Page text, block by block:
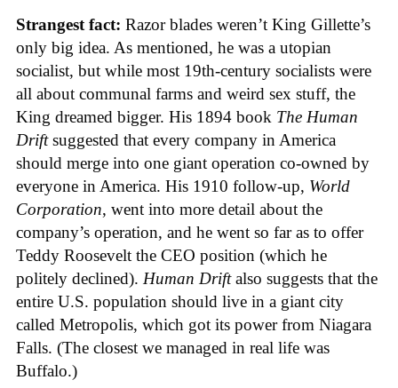
Strangest fact: Razor blades weren’t King Gillette’s
only big idea. As mentioned, he was a utopian
socialist, but while most 19th-century socialists were
all about communal farms and weird sex stuff, the
King dreamed bigger. His 1894 book The Human
Driftsuggested that every company in America
should merge into one giant operation co-owned by
everyone in America. His 1910 follow-up, World
Corporation, went into more detail about the
company’s operation, and he went so far as to offer
Teddy Roosevelt the CEO position (which he
politely declined). Human Driftalso suggests that the
entire U.S. population should live in a giant city
called Metropolis, which got its power from Niagara
Falls. (The closest we managed in real life was
Buffalo.)